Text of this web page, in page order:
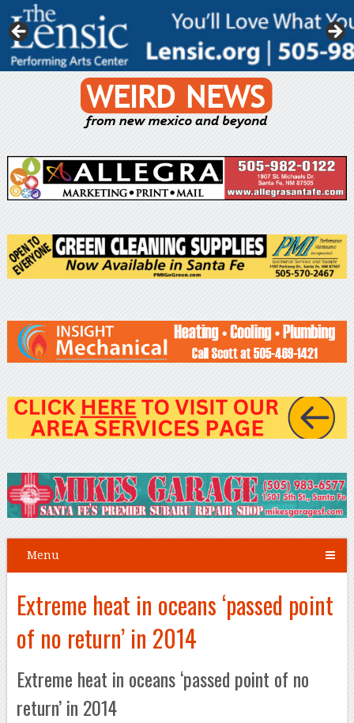
Menu
Extreme heat in oceans ‘passed point
of no return’ in 2014
Extreme heat in oceans ‘passed point of no
return’ in 2014